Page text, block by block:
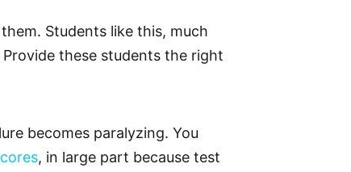
Students like this, much
these students the right
becomes paralyzing. You
, in large part because test